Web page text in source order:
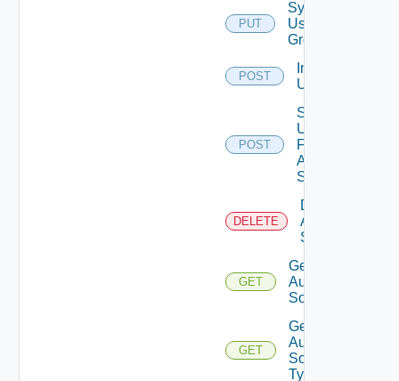
PUT
Synchronize
User
Groups
POST
Import
Users
POST
Search
Users
For
Auth
Source
DELETE
Delete
Auth
Source
GET
Get
Auth
Source
GET
Get
Auth
Source
Types